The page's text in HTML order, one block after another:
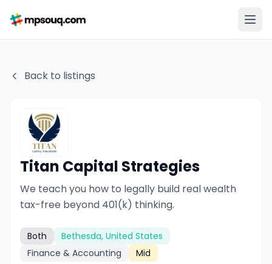
Back to listings
Titan Capital Strategies
We teach you how to legally build real wealth
tax-free beyond 401(k) thinking.
Both
Bethesda, United States
Finance & Accounting
Mid